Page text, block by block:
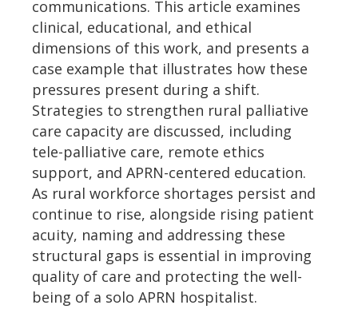
communications. This article examines
clinical, educational, and ethical
dimensions of this work, and presents a
case example that illustrates how these
pressures present during a shift.
Strategies to strengthen rural palliative
care capacity are discussed, including
tele-palliative care, remote ethics
support, and APRN-centered education.
As rural workforce shortages persist and
continue to rise, alongside rising patient
acuity, naming and addressing these
structural gaps is essential in improving
quality of care and protecting the well-
being of a solo APRN hospitalist.